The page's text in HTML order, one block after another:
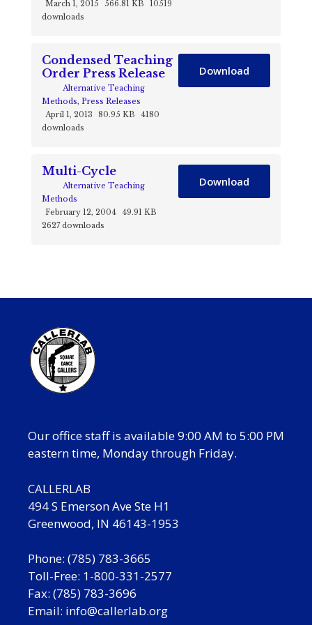
March 1, 2015
566.81 KB
10519
downloads
Condensed Teaching
Order Press Release
Alternative Teaching
Methods, Press Releases
April 1, 2013
80.95 KB
4180
downloads
Download
Multi-Cycle
Alternative Teaching
Methods
February 12, 2004
49.91 KB
2627 downloads
Download
Our office staff is available 9:00 AM to 5:00 PM
eastern time, Monday through Friday.
CALLERLAB
494 S Emerson Ave Ste H1
Greenwood, IN 46143-1953
Phone: (785) 783-3665
Toll-Free: 1-800-331-2577
Fax: (785) 783-3696
Email: info@callerlab.org